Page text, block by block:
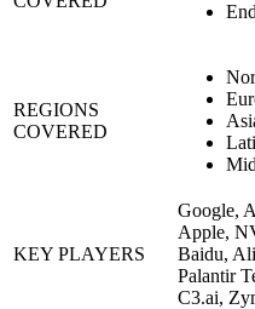
REGIONS
COVERED
KEY PLAYERS
Google,
Apple,
Baidu,
Palantir
C3.ai,